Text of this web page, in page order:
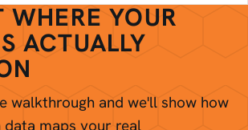
WHERE YOUR
ACTUALLY
walkthrough and we'll show how
data maps your real